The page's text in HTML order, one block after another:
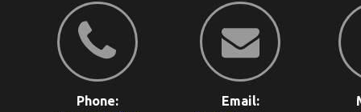
Phone:
Email: